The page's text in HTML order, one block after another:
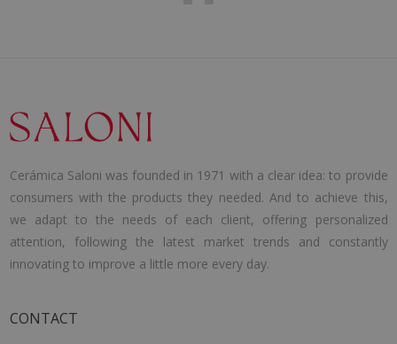
Cerámica Saloni was founded in 1971 with a clear idea: to provide
consumers with the products they needed. And to achieve this,
we adapt to the needs of each client, offering personalized
attention, following the latest market trends and constantly
innovating to improve a little more every day.
CONTACT